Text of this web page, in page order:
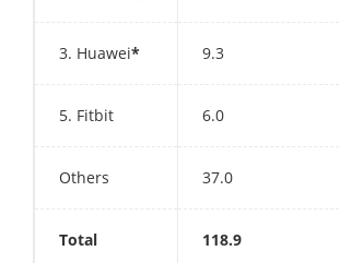
3. Huawei* 9.3
5. Fitbit 6.0
Others 37.0
Total 118.9